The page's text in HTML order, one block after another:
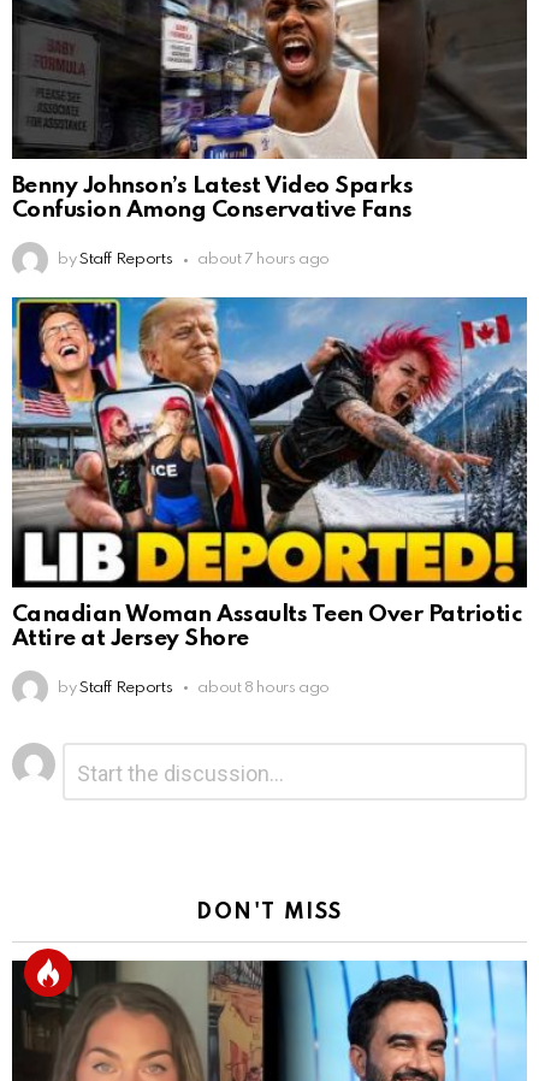
Benny Johnson’s Latest Video Sparks
Confusion Among Conservative Fans
by Staff Reports about 7 hours ago
Canadian Woman Assaults Teen Over Patriotic
Attire at Jersey Shore
by Staff Reports about 8 hours ago
Leave
a
Reply
DON'T MISS